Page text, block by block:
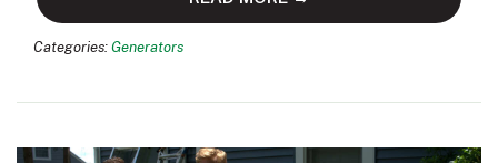
Categories: Generators